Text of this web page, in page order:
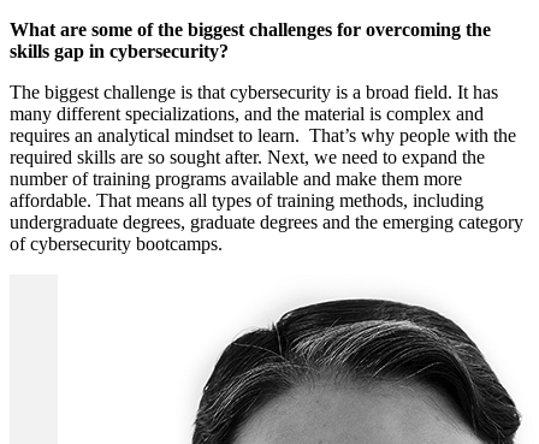
What are some of the biggest challenges for overcoming the
skills gap in cybersecurity?
The biggest challenge is that cybersecurity is a broad field. It has
many different specializations, and the material is complex and
requires an analytical mindset to learn. That’s why people with the
required skills are so sought after. Next, we need to expand the
number of training programs available and make them more
affordable. That means all types of training methods, including
undergraduate degrees, graduate degrees and the emerging category
of cybersecurity bootcamps.